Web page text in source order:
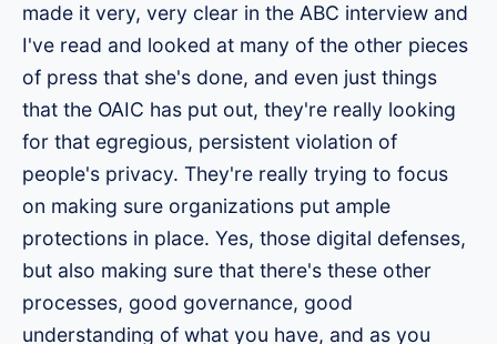
made it very, very clear in the ABC interview and
I've read and looked at many of the other pieces
of press that she's done, and even just things
that the OAIC has put out, they're really looking
for that egregious, persistent violation of
people's privacy. They're really trying to focus
on making sure organizations put ample
protections in place. Yes, those digital defenses,
but also making sure that there's these other
processes, good governance, good
understanding of what you have, and as you